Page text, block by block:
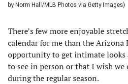
by Norm Hall/MLB Photos via Getty Images)
There’s few more enjoyable
calendar for me than the Arizona
opportunity to get intimate looks
to see in person or that I wish we
during the regular season.